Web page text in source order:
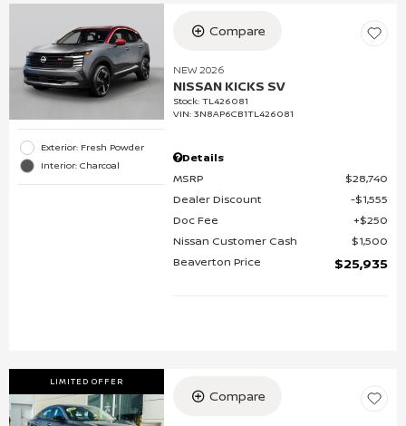
Exterior: Fresh Powder
Interior: Charcoal
Compare
NEW 2026
NISSAN KICKS SV
Stock:TL426081
VIN:3N8AP6CB1TL426081
Details
MSRP
$28,740
Dealer Discount
$1,555
Doc Fee
$250
Nissan Customer Cash
$1,500
Beaverton Price
$25,935
LIMITED OFFER
Compare